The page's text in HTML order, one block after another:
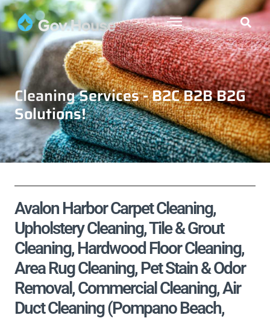
Cleaning Services - B2C B2B B2G
Solutions!
Avalon Harbor Carpet Cleaning,
Upholstery Cleaning, Tile & Grout
Cleaning, Hardwood Floor Cleaning,
Area Rug Cleaning, Pet Stain & Odor
Removal, Commercial Cleaning, Air
Duct Cleaning (Pompano Beach,